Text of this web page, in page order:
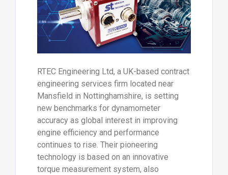
RTEC Engineering Ltd, a UK-based contract
engineering services firm located near
Mansfield in Nottinghamshire, is setting
new benchmarks for dynamometer
accuracy as global interest in improving
engine efficiency and performance
continues to rise. Their pioneering
technology is based on an innovative
torque measurement system, also